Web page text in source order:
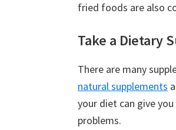
fried foods are also
Take a Dietary
There are many
natural supplements
your diet can give
problems.